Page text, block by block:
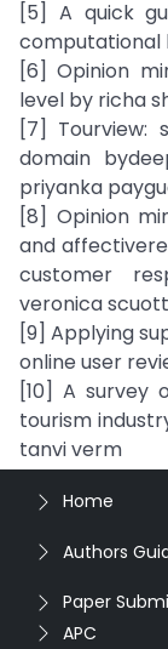
[5] A quick
computational
[6] Opinion
level by richa
[7] Tourview:
domain
priyanka
[8] Opinion
and
customer
veronica
[9] Applying
online user
[10] A survey
tourism
tanvi verm
Home
Authors
Paper
APC